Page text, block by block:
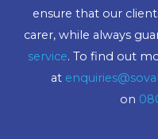
ensure that our
carer, while always
service. To find out
at
on